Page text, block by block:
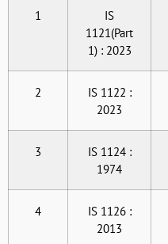
1
IS
1121(Part
1) : 2023
2
IS 1122 :
2023
3
IS 1124 :
1974
4
IS 1126 :
2013